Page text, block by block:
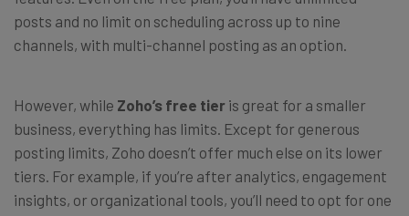
posts and no limit on scheduling across up to nine
channels, with multi-channel posting as an option.
However, while Zoho’s free tier is great for a smaller
business, everything has limits. Except for generous
posting limits, Zoho doesn’t offer much else on its lower
tiers. For example, if you’re after analytics, engagement
insights, or organizational tools, you’ll need to opt for one